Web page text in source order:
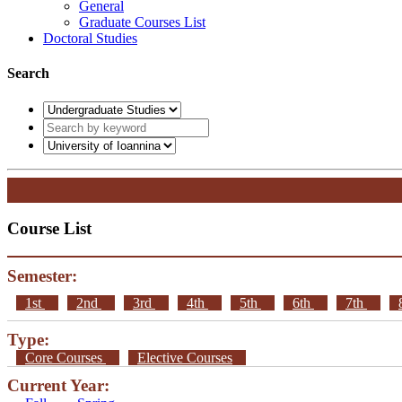
General
Graduate Courses List
Doctoral Studies
Search
Course List
Semester:
1st 2nd 3rd 4th 5th 6th 7th
Type:
Core Courses Elective Courses
Current Year: